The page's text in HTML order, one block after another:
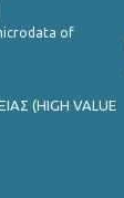
of
(HIGH VALUE